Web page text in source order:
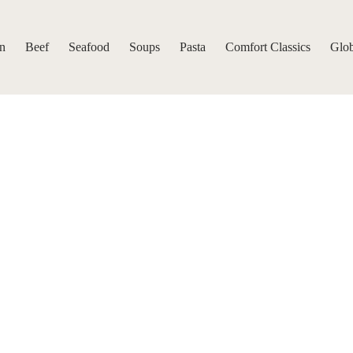
Beef Seafood Soups Pasta Comfort Classics